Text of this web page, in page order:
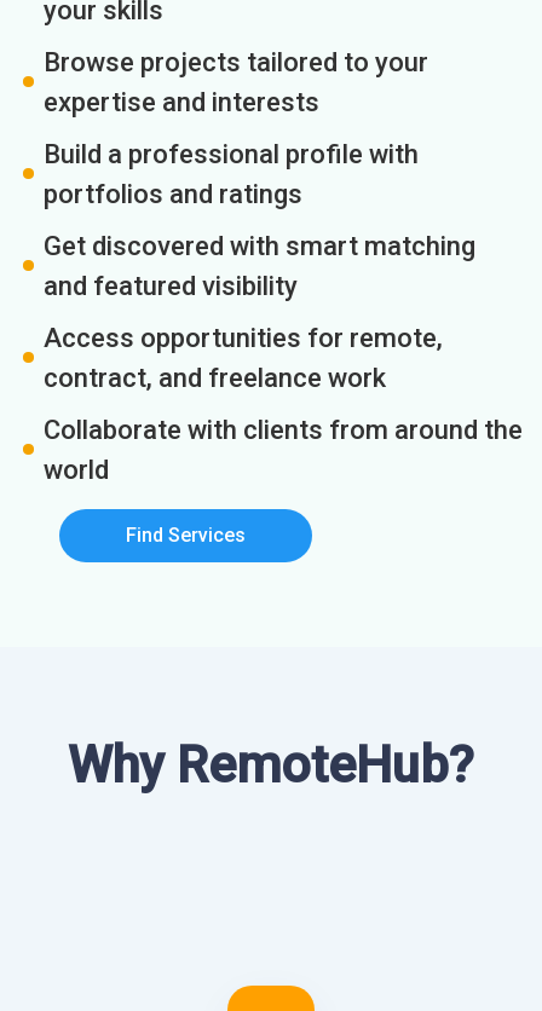
your skills
Browse projects tailored to your
expertise and interests
Build a professional profile with
portfolios and ratings
Get discovered with smart matching
and featured visibility
Access opportunities for remote,
contract, and freelance work
Collaborate with clients from around the
world
Find Services
Why RemoteHub?